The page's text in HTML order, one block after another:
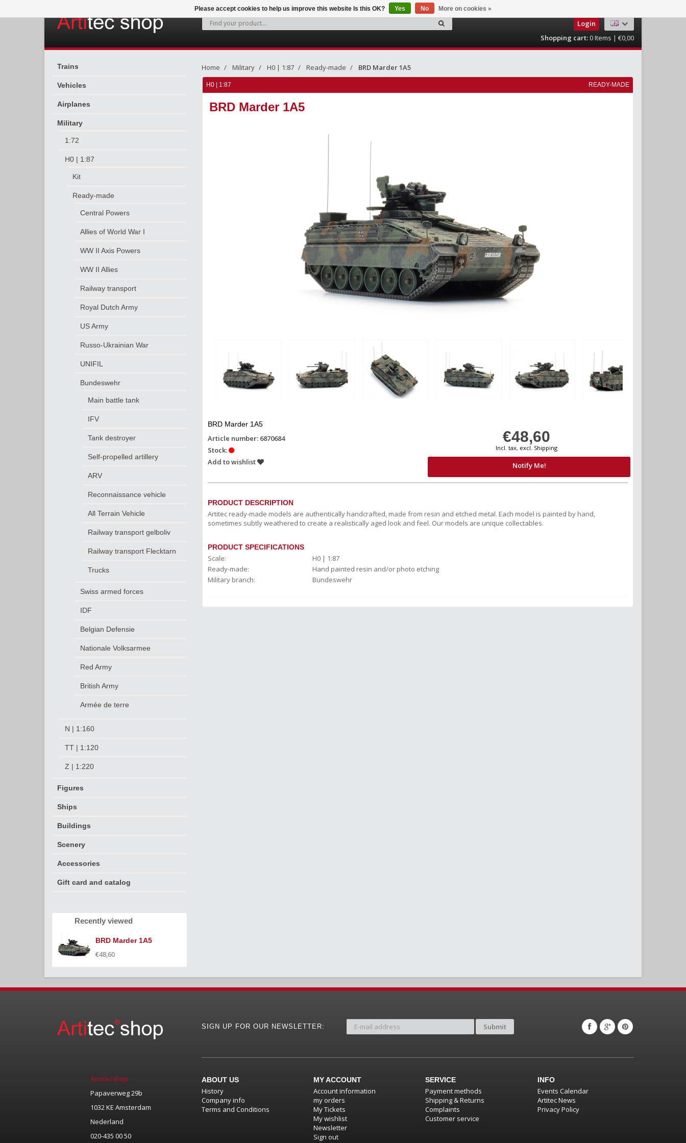
Login
Shopping cart:0Items | €0,00
Trains
Vehicles
Airplanes
Military
1:72
H0 | 1:87
Kit
Ready-made
Central Powers
Allies of World War I
WW II Axis Powers
WW II Allies
Railway transport
Royal Dutch Army
US Army
Russo-Ukrainian War
UNIFIL
Bundeswehr
Main battle tank
IFV
Tank destroyer
Self-propelled artillery
ARV
Reconnaissance vehicle
All Terrain Vehicle
Railway transport gelboliv
Railway transport Flecktarn
Trucks
Swiss armed forces
IDF
Belgian Defensie
Nationale Volksarmee
Red Army
British Army
Armée de terre
N | 1:160
TT | 1:120
Z | 1:220
Figures
Ships
Buildings
Scenery
Accessories
Gift card and catalog
Recently viewed
BRD Marder 1A5
€48,60
Home Military H0 | 1:87 Ready-made BRD Marder 1A5
H0 | 1:87 READY-MADE
BRD Marder 1A5
BRD Marder 1A5
€48,60
Incl. tax, excl. Shipping
Article number: 6870684
Stock:
Add to wishlist
Notify Me!
PRODUCT DESCRIPTION
Artitec ready-made models are authentically handcrafted, made from resin and etched metal. Each model is painted by hand,
sometimes subtly weathered to create a realistically aged look and feel. Our models are unique collectables.
PRODUCT SPECIFICATIONS
Scale:
H0 | 1:87
Ready-made:
Hand painted resin and/or photo etching
Military branch:
Bundeswehr
Artitecshop
Papaverweg 29b
1032 KE Amsterdam
Nederland
020-435 00 50
SIGN UP FOR OUR NEWSLETTER: Submit
ABOUT US
History
Company info
Terms and Conditions
MY ACCOUNT
Account information
my orders
My Tickets
My wishlist
Newsletter
Sign out
SERVICE
Payment methods
Shipping & Returns
Complaints
Customer service
INFO
Events Calendar
Artitec News
Privacy Policy
Please accept cookies to help us improve this website Is this OK? Yes No More on cookies »